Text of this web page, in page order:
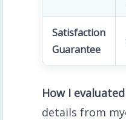
Satisfaction
Guarantee
How I
details from